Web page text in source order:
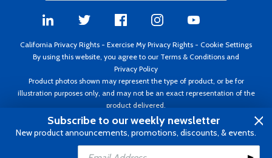
California Privacy Rights - Exercise My Privacy Rights - Cookie Settings
By using this website, you agree to our Terms & Conditions and
Privacy Policy
Product photos shown may represent the type of product, or be for
illustration purposes only, and may not be an exact representation of the
product delivered.
Copyright ©1995 - 2026 Aircraft Spruce ®. All rights reserved. Prices subject
to change without notice. Invoice currency USD.
Subscribe to our weekly newsletter
New product announcements, promotions, discounts, & events.